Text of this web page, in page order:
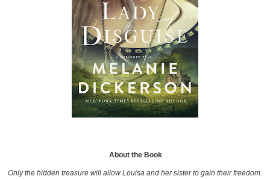
About the Book
Only the hidden treasure will allow Louisa and her sister to gain their freedom.